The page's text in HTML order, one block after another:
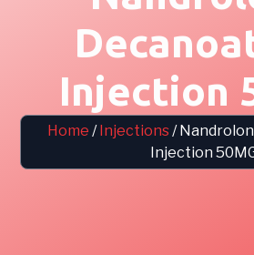
Injection
Home /Injections/
Injection